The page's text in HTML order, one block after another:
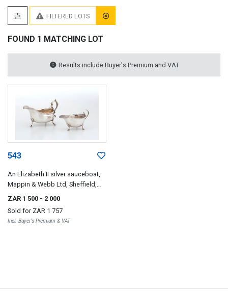
FILTERED LOTS
FOUND 1 MATCHING LOT
Results include Buyer's Premium and VAT
543
An Elizabeth II silver sauceboat,
Mappin & Webb Ltd, Sheffield,
ZAR 1 500 - 2 000
Sold for ZAR 1 757
Incl. Buyer's Premium & VAT